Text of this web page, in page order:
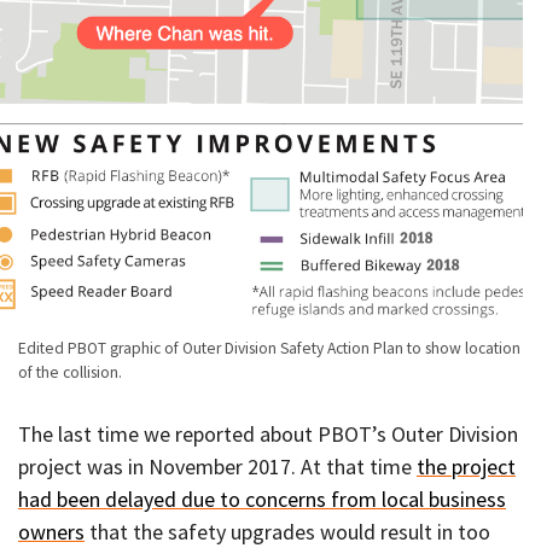
Edited PBOT graphic of Outer Division Safety Action Plan to show location
of the collision.
The last time we reported about PBOT’s Outer Division
project was in November 2017. At that time the project
had been delayed due to concerns from local business
owners that the safety upgrades would result in too